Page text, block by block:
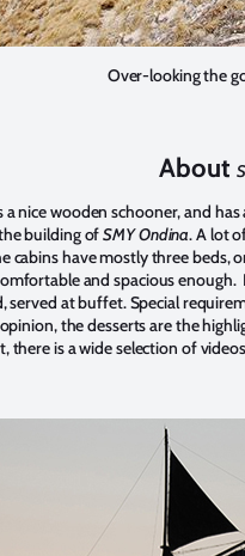
Over-looking the
About
a nice wooden schooner, and
building ofSMY Ondina. A lot
cabins have mostly three beds,
and spacious enough.
served at buffet. Special
the desserts are the
there is a wide selection of